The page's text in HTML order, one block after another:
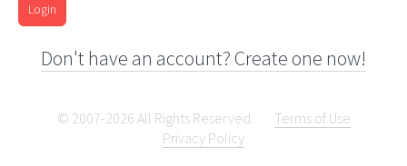
Login
Don't have an account? Create one now!
© 2007-2026 All Rights Reserved.
Terms of Use
Privacy Policy